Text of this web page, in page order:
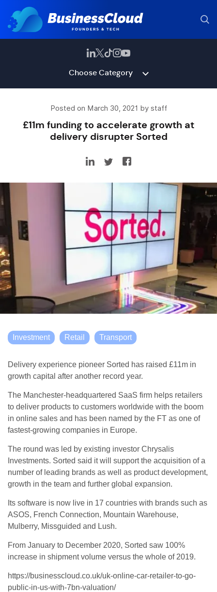
Choose Category
Posted on March 30, 2021 by staff
£11m funding to accelerate growth at
delivery disrupter Sorted
Investment Retail Transport
Delivery experience pioneer Sorted has raised £11m in
growth capital after another record year.
The Manchester-headquartered SaaS firm helps retailers
to deliver products to customers worldwide with the boom
in online sales and has been named by the FT as one of
fastest-growing companies in Europe.
The round was led by existing investor Chrysalis
Investments. Sorted said it will support the acquisition ofa
number ofleading brands as well as product development,
growth in the team and further global expansion.
Its software is now live in 17 countries with brands such as
ASOS, French Connection, Mountain Warehouse,
Mulberry, Missguided and Lush.
From January to December 2020, Sorted saw 100%
increase in shipment volume versus the whole of 2019.
https://businesscloud.co.uk/uk-online-car-retailer-to-go-
public-in-us-with-7bn-valuation/